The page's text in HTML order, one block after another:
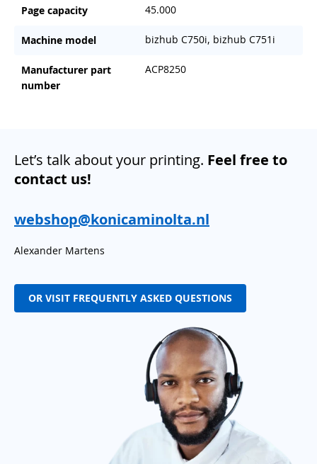
Page capacity 45.000
Machine model bizhub C750i, bizhub C751i
Manufacturer part
number
ACP8250
Let’s talk about your printing. Feel free to
contact us!
webshop@konicaminolta.nl
Alexander Martens
OR VISIT FREQUENTLY ASKED QUESTIONS